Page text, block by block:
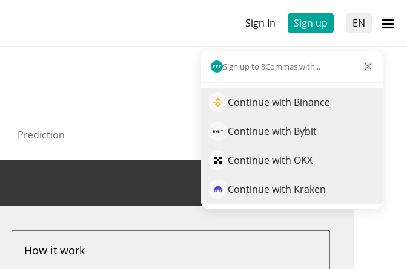
Sign In Sign up EN
Sign up to 3Commas with...
Continue with Binance
Continue with Bybit
Continue with OKX
Continue with Kraken
Prediction
Trade KASPY
How it work